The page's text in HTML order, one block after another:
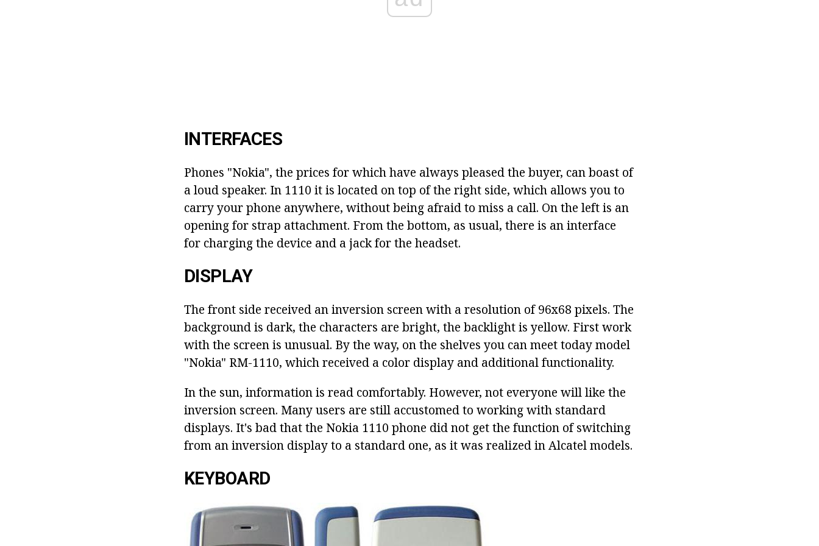
INTERFACES
Phones "Nokia", the prices for which have always pleased the buyer, can boast of
a loud speaker. In 1110 it is located on top of the right side, which allows you to
carry your phone anywhere, without being afraid to miss a call. On the left is an
opening for strap attachment. From the bottom, as usual, there is an interface
for charging the device and a jack for the headset.
DISPLAY
The front side received an inversion screen with a resolution of 96x68 pixels. The
background is dark, the characters are bright, the backlight is yellow. First work
with the screen is unusual. By the way, on the shelves you can meet today model
"Nokia" RM-1110, which received a color display and additional functionality.
In the sun, information is read comfortably. However, not everyone will like the
inversion screen. Many users are still accustomed to working with standard
displays. It's bad that the Nokia 1110 phone did not get the function of switching
from an inversion display to a standard one, as it was realized in Alcatel models.
KEYBOARD